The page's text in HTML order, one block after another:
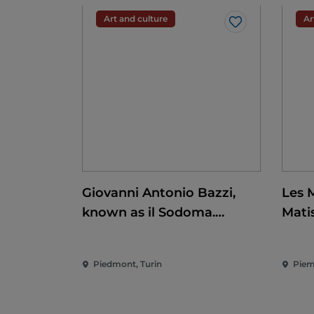
Art and culture
Like
Giovanni Antonio Bazzi,
known as il Sodoma.
Piedmont, Turin
Les